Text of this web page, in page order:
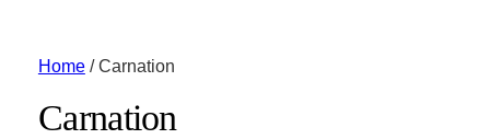
Home/ Carnation
Carnation